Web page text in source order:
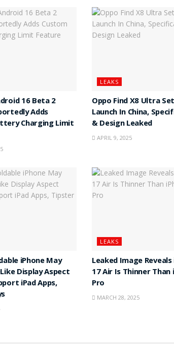
16 Beta 2
Adds
Charging Limit
LEAKS
Oppo Find X8 Ultra
Launch In China,
& Design Leaked
APRIL 9, 2025
iPhone May
Display Aspect
iPad Apps,
LEAKS
Leaked Image
17 Air Is Thinner Than
Pro
MARCH 28, 2025